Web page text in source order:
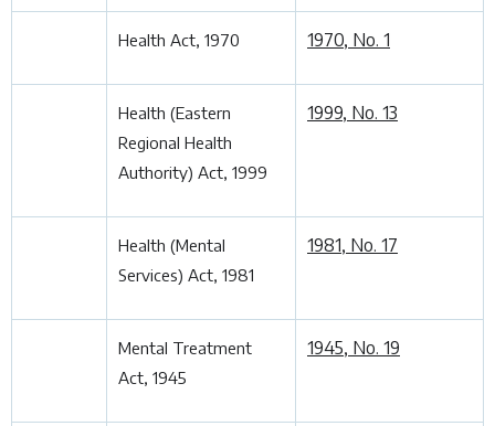
Health Act, 1970 1970, No. 1
Health (Eastern
Regional Health
Authority) Act, 1999
1999, No. 13
Health (Mental
Services) Act, 1981
1981, No. 17
Mental Treatment
Act, 1945
1945, No. 19